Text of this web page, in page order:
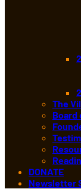
The
Board
DONATE
Newsletter